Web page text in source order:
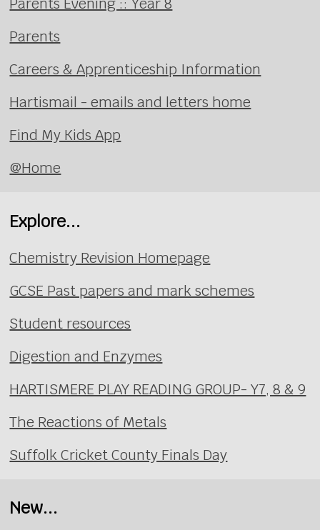
Parents
Careers & Apprenticeship Information
Hartismail - emails and letters home
Find My Kids App
@Home
Explore...
Chemistry Revision Homepage
GCSE Past papers and mark schemes
Student resources
Digestion and Enzymes
HARTISMERE PLAY READING GROUP- Y7, 8 & 9
The Reactions of Metals
Suffolk Cricket County Finals Day
New...